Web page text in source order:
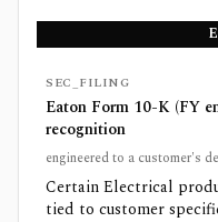
SEC_FILING
Eaton Form 10-K (FY
recognition
engineered to a customer's
Certain Electrical
tied to customer